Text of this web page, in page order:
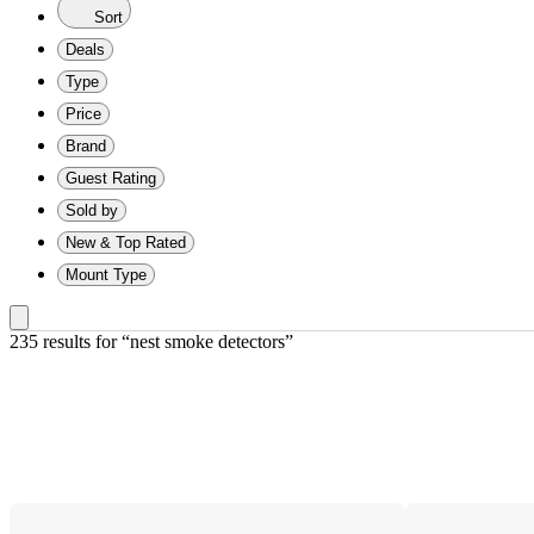
Sort
Deals
Type
Price
Brand
Guest Rating
Sold by
New & Top Rated
Mount Type
235 results for “nest smoke detectors”